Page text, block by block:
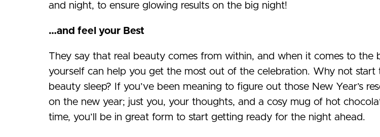
and night, to ensure glowing results on the big night!
…and feel your Best
They say that real beauty comes from within, and when it comes to the
yourself can help you get the most out of the celebration. Why not
beauty sleep? If you’ve been meaning to figure out those New Year’s
on the new year; just you, your thoughts, and a cosy mug of hot
time, you’ll be in great form to start getting ready for the night ahead.